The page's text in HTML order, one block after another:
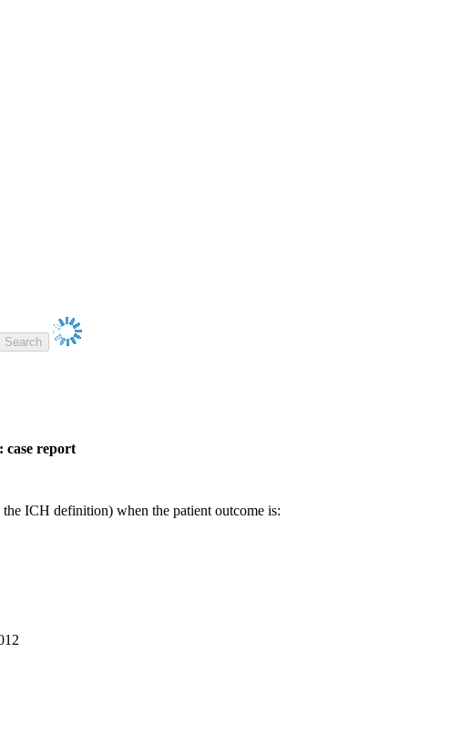
case report
ICH definition) when the patient outcome is: